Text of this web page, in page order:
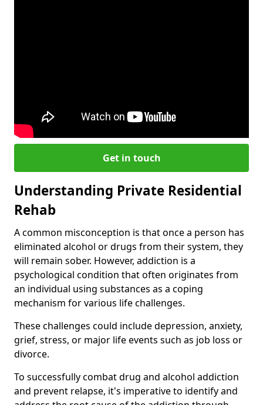
Get in touch
Understanding Private Residential
Rehab
A common misconception is that once a person has
eliminated alcohol or drugs from their system, they
will remain sober. However, addiction is a
psychological condition that often originates from
an individual using substances as a coping
mechanism for various life challenges.
These challenges could include depression, anxiety,
grief, stress, or major life events such as job loss or
divorce.
To successfully combat drug and alcohol addiction
and prevent relapse, it's imperative to identify and